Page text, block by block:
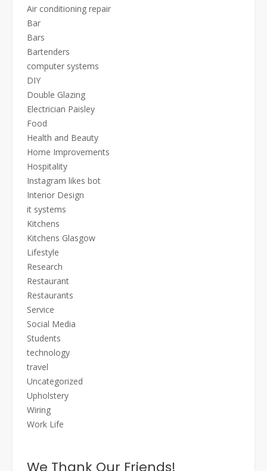
Air conditioning repair
Bar
Bars
Bartenders
computer systems
DIY
Double Glazing
Electrician Paisley
Food
Health and Beauty
Home Improvements
Hospitality
Instagram likes bot
Interior Design
it systems
Kitchens
Kitchens Glasgow
Lifestyle
Research
Restaurant
Restaurants
Service
Social Media
Students
technology
travel
Uncategorized
Upholstery
Wiring
Work Life
We Thank Our Friends!